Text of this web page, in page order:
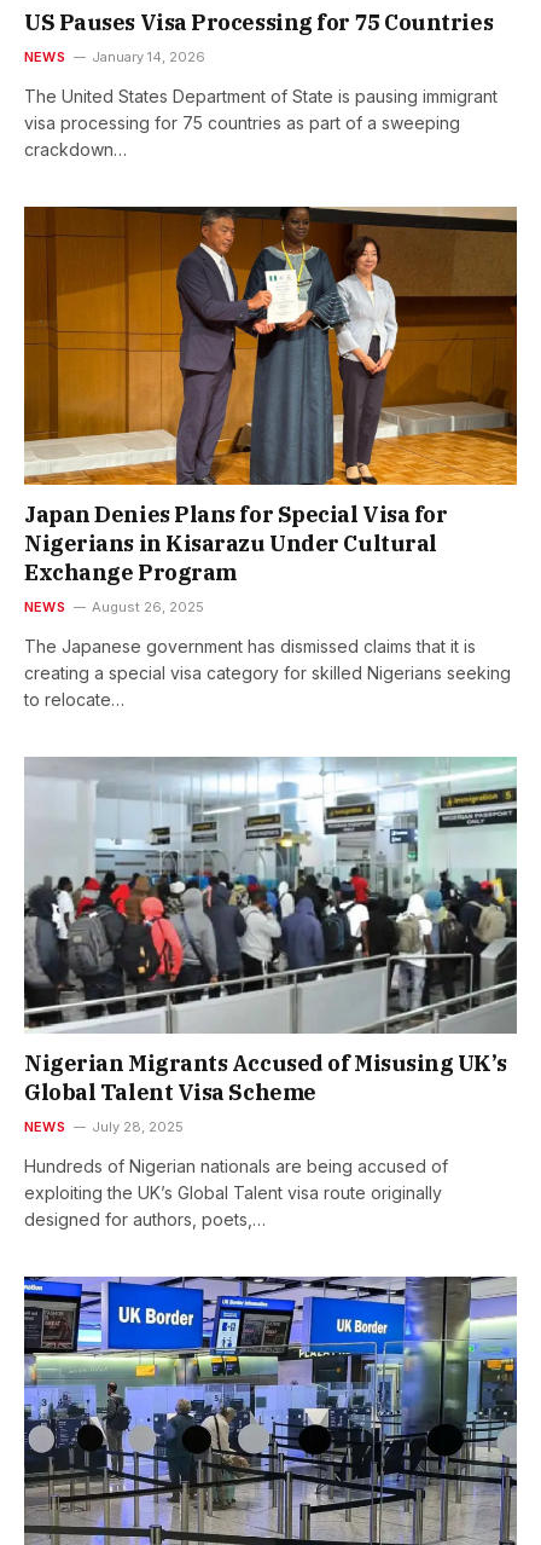
US Pauses Visa Processing for 75 Countries
NEWS January 14, 2026
The United States Department of State is pausing immigrant
visa processing for 75 countries as part of a sweeping
crackdown…
Japan Denies Plans for Special Visa for
Nigerians in Kisarazu Under Cultural
Exchange Program
NEWS August 26, 2025
The Japanese government has dismissed claims that it is
creating a special visa category for skilled Nigerians seeking
to relocate…
Nigerian Migrants Accused of Misusing UK’s
Global Talent Visa Scheme
NEWS July 28, 2025
Hundreds of Nigerian nationals are being accused of
exploiting the UK’s Global Talent visa route originally
designed for authors, poets,…